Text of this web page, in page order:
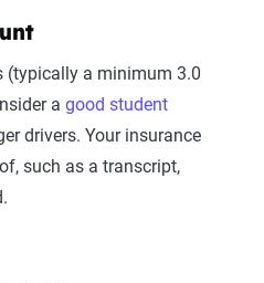
(typically a minimum 3.0
a good student
drivers. Your insurance
such as a transcript,